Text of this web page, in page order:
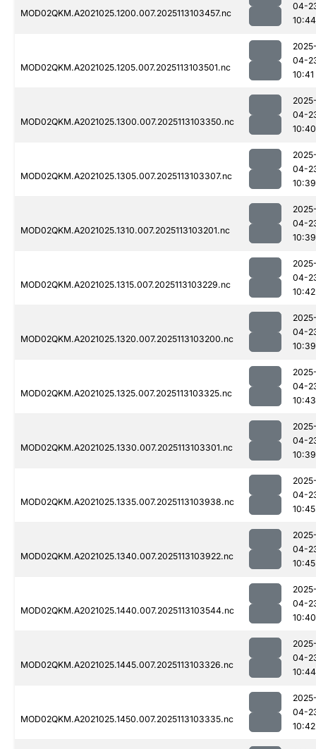
MOD02QKM.A2021025.1200.007.2025113103457.nc
04-
10:44
MOD02QKM.A2021025.1205.007.2025113103501.nc
04-
10:41
MOD02QKM.A2021025.1300.007.2025113103350.nc
04-
10:40
MOD02QKM.A2021025.1305.007.2025113103307.nc
04-
10:39
MOD02QKM.A2021025.1310.007.2025113103201.nc
04-
10:39
MOD02QKM.A2021025.1315.007.2025113103229.nc
04-
10:42
MOD02QKM.A2021025.1320.007.2025113103200.nc
04-
10:39
MOD02QKM.A2021025.1325.007.2025113103325.nc
04-
10:43
MOD02QKM.A2021025.1330.007.2025113103301.nc
04-
10:39
MOD02QKM.A2021025.1335.007.2025113103938.nc
04-
10:45
MOD02QKM.A2021025.1340.007.2025113103922.nc
04-
10:45
MOD02QKM.A2021025.1440.007.2025113103544.nc
04-
10:40
MOD02QKM.A2021025.1445.007.2025113103326.nc
04-
10:44
MOD02QKM.A2021025.1450.007.2025113103335.nc
04-
10:42